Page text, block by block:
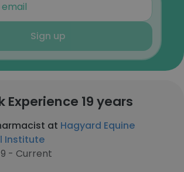
Sign up
Experience 19 years
at Hagyard Equine
Institute
- Current